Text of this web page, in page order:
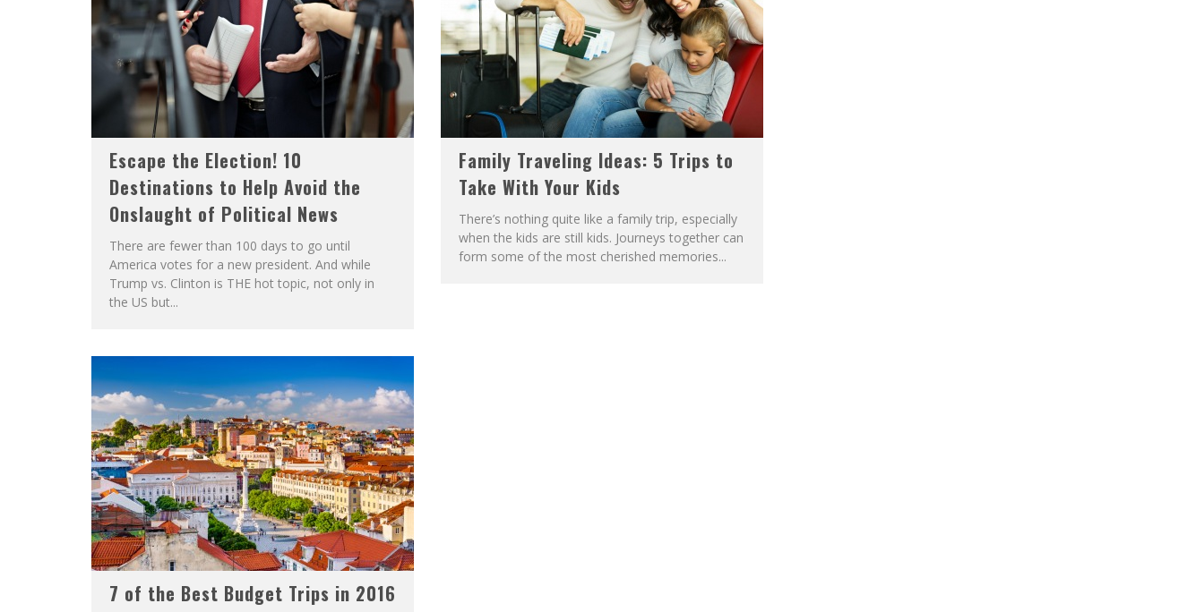
Escape the Election! 10
Destinations to Help Avoid the
Onslaught of Political News
There are fewer than 100 days to go until
America votes for a new president. And while
Trump vs. Clinton is THE hot topic, not only in
the US but...
Family Traveling Ideas: 5 Trips to
Take With Your Kids
There’s nothing quite like a family trip, especially
when the kids are still kids. Journeys together can
form some of the most cherished memories...
7 of the Best Budget Trips in 2016